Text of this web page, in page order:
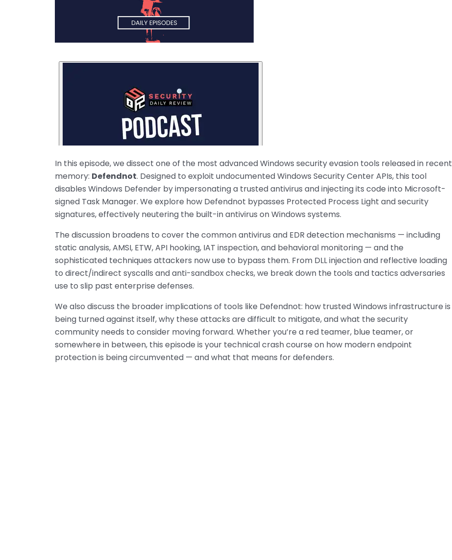
In this episode, we dissect one of the most advanced Windows security evasion tools released in recent
memory: Defendnot. Designed to exploit undocumented Windows Security Center APIs, this tool
disables Windows Defender by impersonating a trusted antivirus and injecting its code into Microsoft-
signed Task Manager. We explore how Defendnot bypasses Protected Process Light and security
signatures, effectively neutering the built-in antivirus on Windows systems.
The discussion broadens to cover the common antivirus and EDR detection mechanisms — including
static analysis, AMSI, ETW, API hooking, IAT inspection, and behavioral monitoring — and the
sophisticated techniques attackers now use to bypass them. From DLL injection and reflective loading
to direct/indirect syscalls and anti-sandbox checks, we break down the tools and tactics adversaries
use to slip past enterprise defenses.
We also discuss the broader implications of tools like Defendnot: how trusted Windows infrastructure is
being turned against itself, why these attacks are difficult to mitigate, and what the security
community needs to consider moving forward. Whether you’re a red teamer, blue teamer, or
somewhere in between, this episode is your technical crash course on how modern endpoint
protection is being circumvented — and what that means for defenders.